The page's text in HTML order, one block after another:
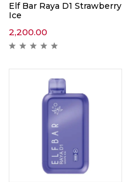
Elf Bar Raya D1 Strawberry
Ice
2,200.00